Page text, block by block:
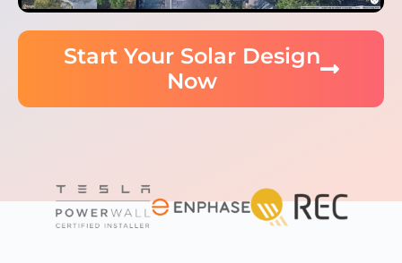
Start Your Solar Design
Now